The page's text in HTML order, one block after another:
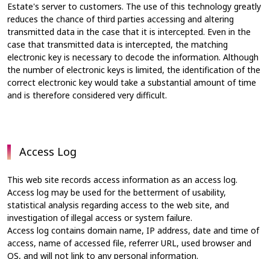
Estate's server to customers. The use of this technology greatly
reduces the chance of third parties accessing and altering
transmitted data in the case that it is intercepted. Even in the
case that transmitted data is intercepted, the matching
electronic key is necessary to decode the information. Although
the number of electronic keys is limited, the identification of the
correct electronic key would take a substantial amount of time
and is therefore considered very difficult.
Access Log
This web site records access information as an access log.
Access log may be used for the betterment of usability,
statistical analysis regarding access to the web site, and
investigation of illegal access or system failure.
Access log contains domain name, IP address, date and time of
access, name of accessed file, referrer URL, used browser and
OS, and will not link to any personal information.